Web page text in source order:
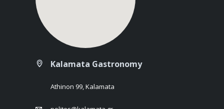
Kalamata Gastronomy
Athinon 99, Kalamata